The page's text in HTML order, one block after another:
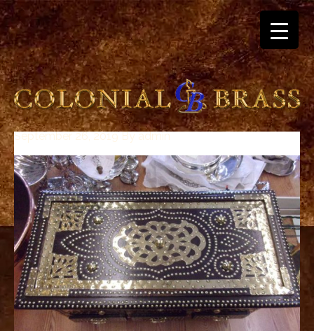
breitling
for
sale
panerai
replica
audemars
piguet
watches
for
sale
best
September 26, 2019Byadmin